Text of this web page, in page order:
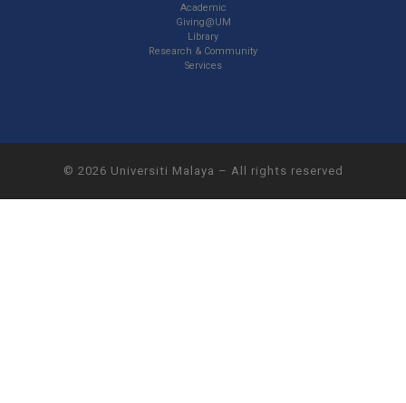
Academic
Giving@UM
Library
Research & Community
Services
© 2026 Universiti Malaya – All rights reserved